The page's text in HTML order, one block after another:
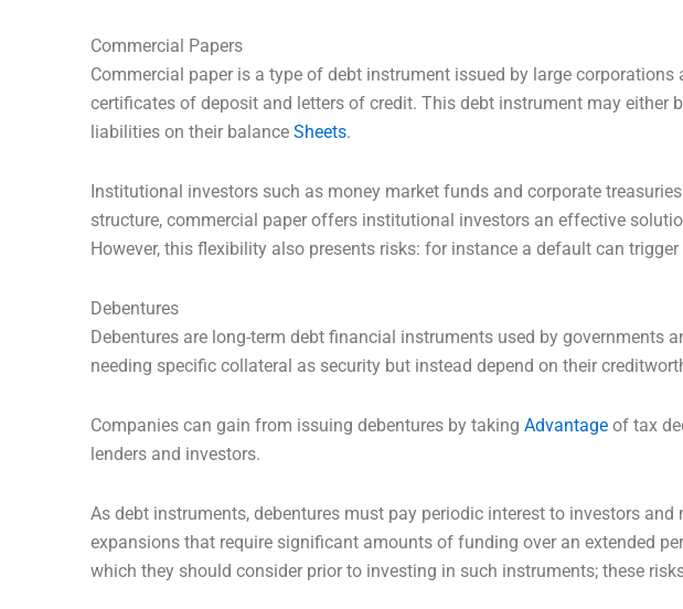
Commercial Papers
Commercial paper is a type of debt instrument issued by large
certificates of deposit and letters of credit. This debt instrument may either
liabilities on their balance Sheets.
Institutional investors such as money market funds and corporate
structure, commercial paper offers institutional investors an effective
However, this flexibility also presents risks: for instance a default can
Debentures
Debentures are long-term debt financial instruments used by
needing specific collateral as security but instead depend on their
Companies can gain from issuing debentures by taking Advantage of tax
lenders and investors.
As debt instruments, debentures must pay periodic interest to investors
expansions that require significant amounts of funding over an extended
which they should consider prior to investing in such instruments; these